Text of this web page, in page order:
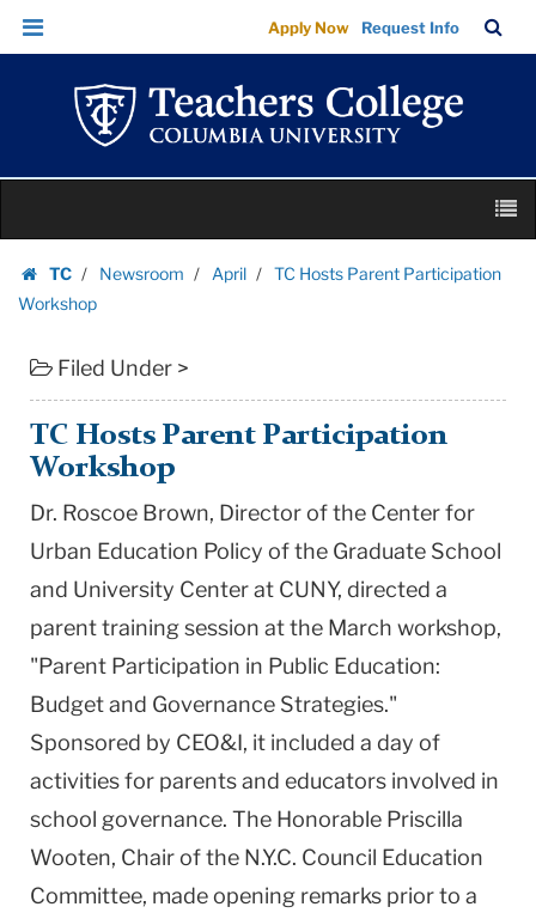
TC
Hosts
Parent
Participation
Workshop
|
College
Columbia
University
Skip
Skip
navigation
Apply Now Request Info
Bar
content
TC
Homepage
Newsroom April
TC Hosts Parent Participation
Workshop
Filed Under >
TC Hosts Parent Participation
Workshop
Dr. Roscoe Brown, Director of the Center for
Urban Education Policy of the Graduate School
and University Center at CUNY, directed a
parent training session at the March workshop,
"Parent Participation in Public Education:
Budget and Governance Strategies."
Sponsored by CEO&I, it included a day of
activities for parents and educators involved in
school governance. The Honorable Priscilla
Wooten, Chair of the N.Y.C. Council Education
Committee, made opening remarks prior to a